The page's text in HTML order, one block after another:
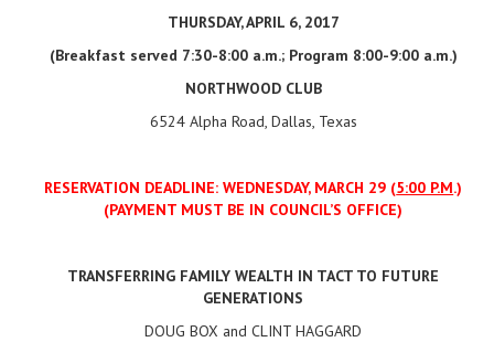
THURSDAY, APRIL 6, 2017
(Breakfast served 7:30-8:00 a.m.; Program 8:00-9:00 a.m.)
NORTHWOOD CLUB
6524 Alpha Road, Dallas, Texas
RESERVATION DEADLINE: WEDNESDAY, MARCH 29 (5:00 P.M.)
(PAYMENT MUST BE IN COUNCIL’S OFFICE)
TRANSFERRING FAMILY WEALTH IN TACT TO FUTURE
GENERATIONS
DOUG BOX and CLINT HAGGARD